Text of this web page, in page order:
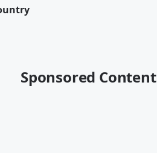
Sponsored Content